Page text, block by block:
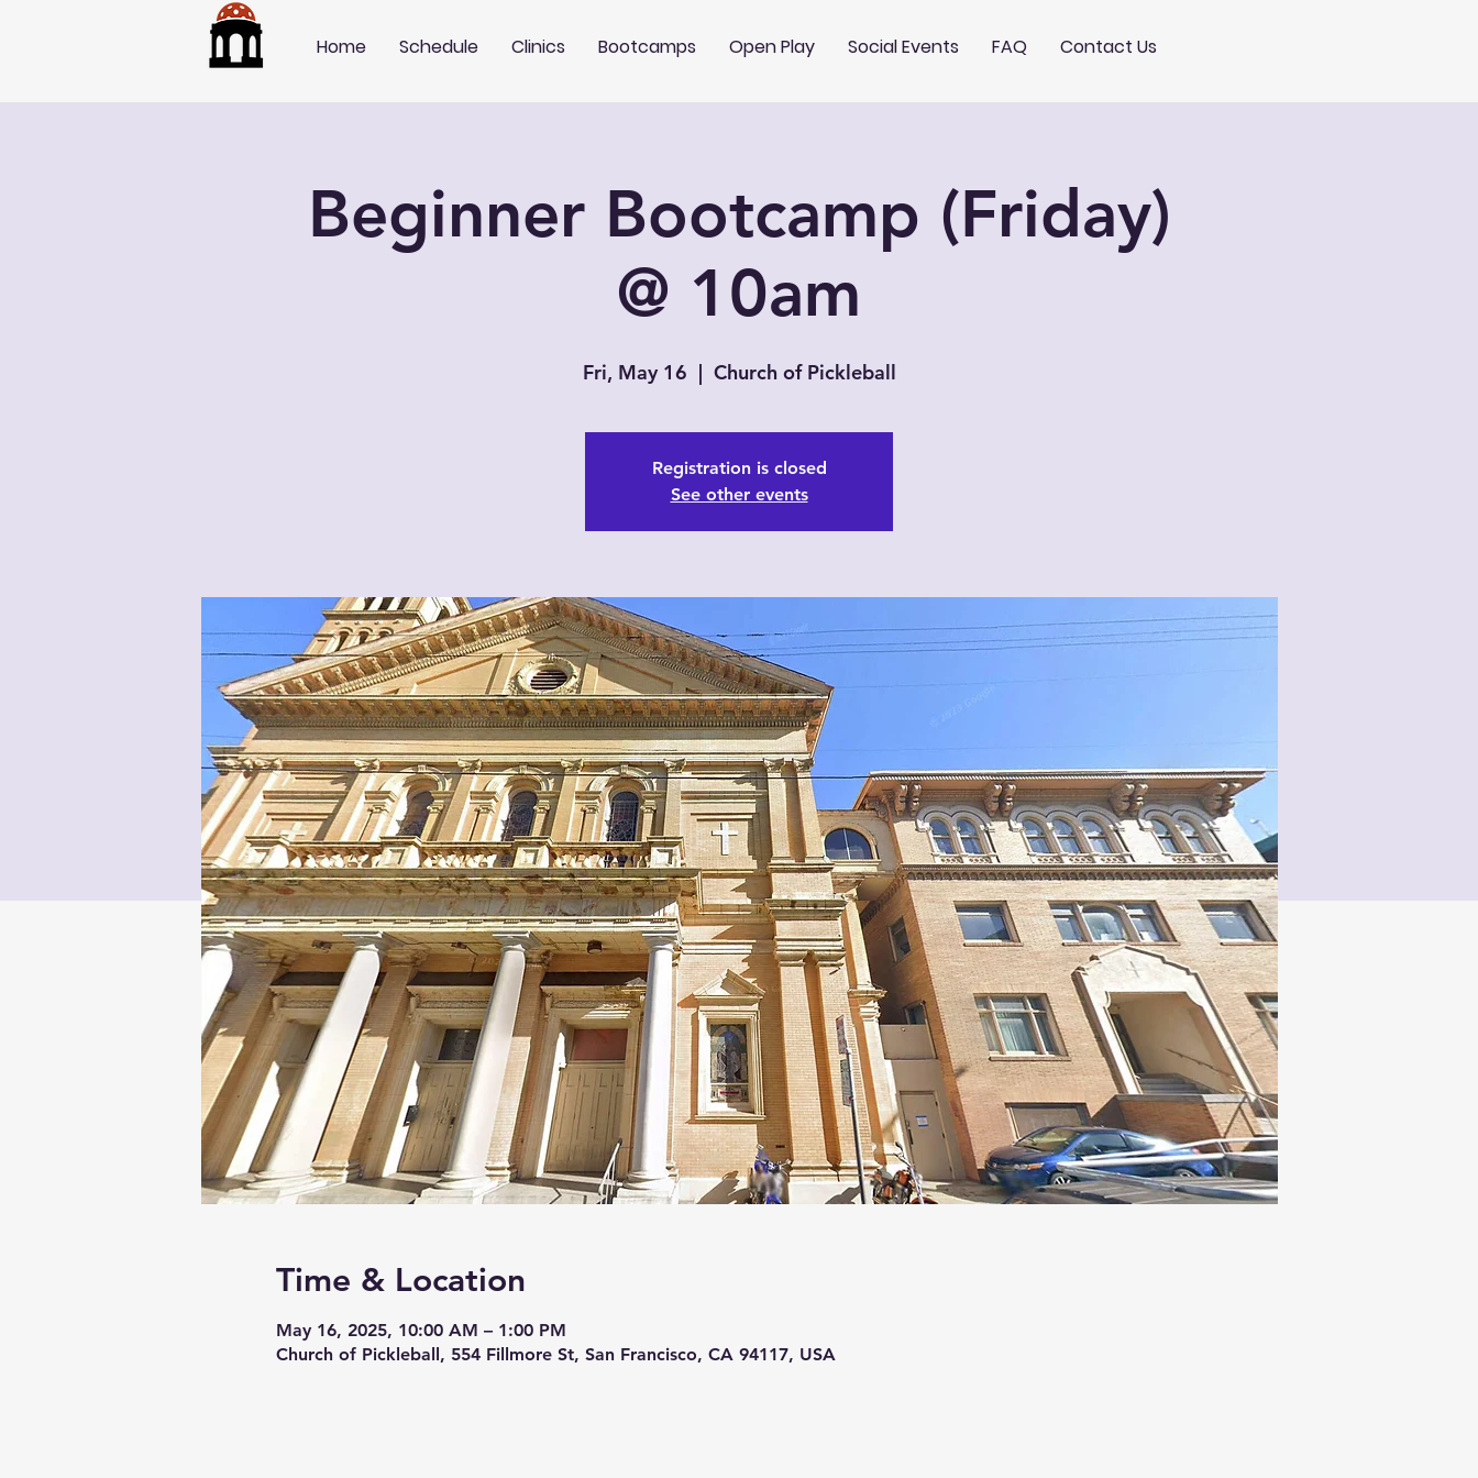
Home Schedule Clinics Bootcamps Open Play Social Events FAQ Contact Us
Beginner Bootcamp (Friday)
@ 10am
Fri, May 16
  |
Church of Pickleball
Registration is closed
See other events
Time & Location
May 16, 2025, 10:00 AM – 1:00 PM
Church of Pickleball, 554 Fillmore St, San Francisco, CA 94117, USA